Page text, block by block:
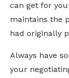
can get for
maintains the
had originally
Always have
your